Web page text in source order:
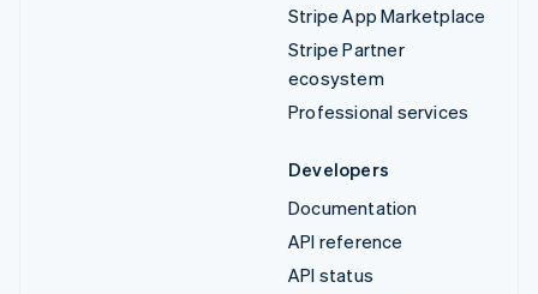
Stripe App Marketplace
Stripe Partner
ecosystem
Professional services
Developers
Documentation
API reference
API status